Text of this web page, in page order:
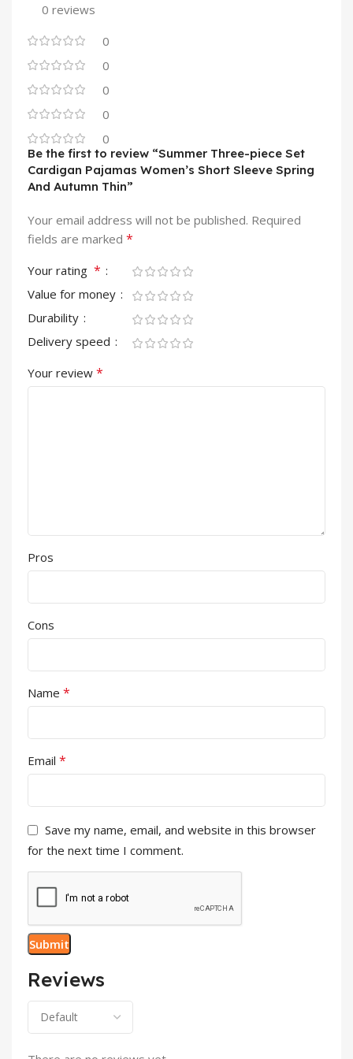
0 reviews
0
0
0
0
0
Reviews
Be the first to review “Summer Three-piece Set
Cardigan Pajamas Women’s Short Sleeve Spring
And Autumn Thin”
Your email address will not be published. Required
fields are marked *
Your rating *
Value for money
Durability
Delivery speed
Your review *
Pros
Cons
Name *
Email *
Save my name, email, and website in this browser
for the next time I comment.